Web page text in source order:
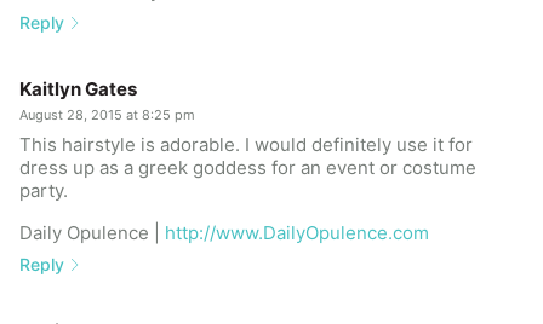
Reply
Kaitlyn Gates
August 28, 2015 at 8:25 pm
This hairstyle is adorable. I would definitely use it for
dress up as a greek goddess for an event or costume
party.
Daily Opulence | http://www.DailyOpulence.com
Reply